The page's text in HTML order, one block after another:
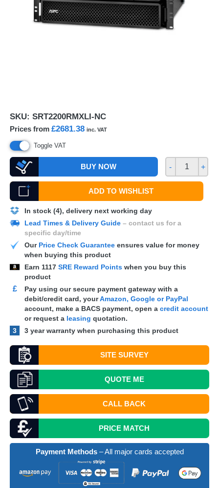
SKU: SRT2200RMXLI-NC
Prices from £2681.38 inc. VAT
Toggle VAT
BUY NOW - +
ADD TO WISHLIST
In stock (4), delivery next working day
Lead Times & Delivery Guide – contact us for a
specific day/time
Our Price Check Guarantee ensures value for money
when buying this product
Earn 1117 SRE Reward Points when you buy this
product
£
Pay using our secure payment gateway with a
debit/credit card, yourAmazon, Google or PayPal
account, make a BACS payment, open a credit account
or request a leasing quotation.
3
3 year warranty when purchasing this product
SITE SURVEY
QUOTEME
CALL BACK
PRICE MATCH
Payment Methods– All major cards accepted